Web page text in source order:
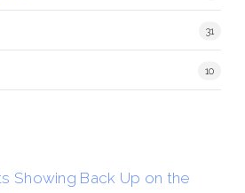
31
10
Showing Back Up on the